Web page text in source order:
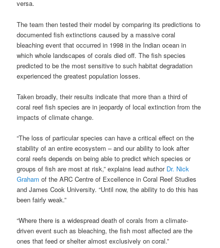
versa.
The team then tested their model by comparing its predictions to
documented fish extinctions caused by a massive coral
bleaching event that occurred in 1998 in the Indian ocean in
which whole landscapes of corals died off. The fish species
predicted to be the most sensitive to such habitat degradation
experienced the greatest population losses.
Taken broadly, their results indicate that more than a third of
coral reef fish species are in jeopardy of local extinction from the
impacts of climate change.
“The loss of particular species can have a critical effect on the
stability of an entire ecosystem – and our ability to look after
coral reefs depends on being able to predict which species or
groups of fish are most at risk,” explains lead author Dr. Nick
Graham of the ARC Centre of Excellence in Coral Reef Studies
and James Cook University. “Until now, the ability to do this has
been fairly weak.”
“Where there is a widespread death of corals from a climate-
driven event such as bleaching, the fish most affected are the
ones that feed or shelter almost exclusively on coral.”